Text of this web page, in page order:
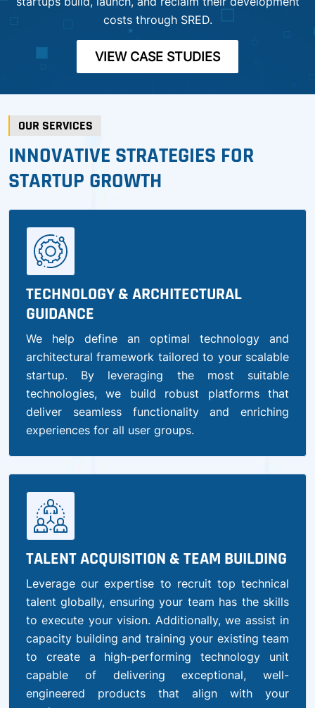
costs through SRED.
VIEW CASE STUDIES
OUR SERVICES
INNOVATIVE STRATEGIES FOR
STARTUP GROWTH
TECHNOLOGY & ARCHITECTURAL
GUIDANCE
We help define an optimal technology and
architectural framework tailored to your scalable
startup. By leveraging the most suitable
technologies, we build robust platforms that
deliver seamless functionality and enriching
experiences for all user groups.
TALENT ACQUISITION & TEAM BUILDING
Leverage our expertise to recruit top technical
talent globally, ensuring your team has the skills
to execute your vision. Additionally, we assist in
capacity building and training your existing team
to create a high-performing technology unit
capable of delivering exceptional, well-
engineered products that align with your